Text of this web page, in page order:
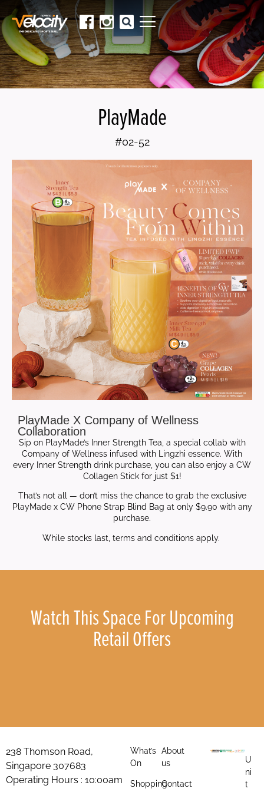
PlayMade
#02-52
PlayMade X Company of Wellness
Collaboration
Sip on PlayMade’s Inner Strength Tea, a special collab with
Company of Wellness infused with Lingzhi essence. With
every Inner Strength drink purchase, you can also enjoy a CW
Collagen Stick for just $1!
That’s not all — don’t miss the chance to grab the exclusive
PlayMade x CW Phone Strap Blind Bag at only $9.90 with any
purchase.
While stocks last, terms and conditions apply.
Watch This Space For Upcoming
Retail Offers
238 Thomson Road,
Singapore 307683
Operating Hours : 10:00am
What’s
On
Shopping
About
us
Contact
U
ni
t